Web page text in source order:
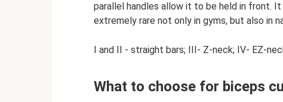
parallel handles allow it to be held in front.
extremely rare not only in gyms, but also in
I and II - straight bars; III- Z-neck; IV- EZ-
What to choose for biceps